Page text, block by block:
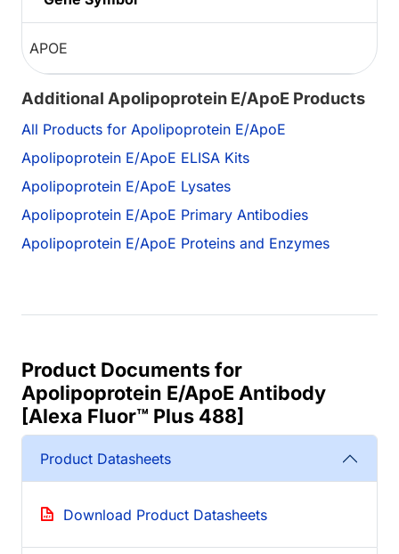
APOE
Additional Apolipoprotein E/ApoE Products
All Products for Apolipoprotein E/ApoE
Apolipoprotein E/ApoE ELISA Kits
Apolipoprotein E/ApoE Lysates
Apolipoprotein E/ApoE Primary Antibodies
Apolipoprotein E/ApoE Proteins and Enzymes
Product Documents for
Apolipoprotein E/ApoE Antibody
[Alexa Fluor™ Plus 488]
Product Datasheets
Download Product Datasheets